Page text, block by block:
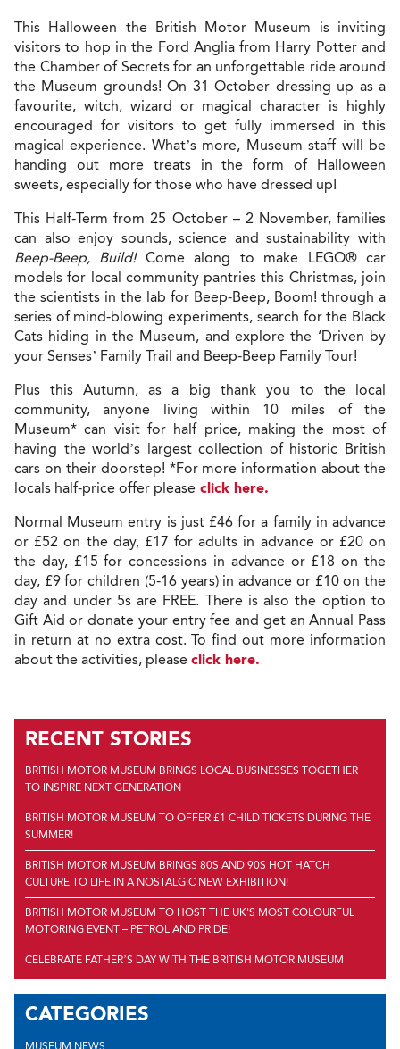
This Halloween the British Motor Museum is inviting
visitors to hop in the Ford Anglia from Harry Potter and
the Chamber of Secrets for an unforgettable ride around
the Museum grounds! On 31 October dressing up as a
favourite, witch, wizard or magical character is highly
encouraged for visitors to get fully immersed in this
magical experience. What’s more, Museum staff will be
handing out more treats in the form of Halloween
sweets, especially for those who have dressed up!
This Half-Term from 25 October – 2 November, families
can also enjoy sounds, science and sustainability with
Beep-Beep, Build!Come along to make LEGO® car
models for local community pantries this Christmas, join
the scientists in the lab for Beep-Beep, Boom! through a
series of mind-blowing experiments, search for the Black
Cats hiding in the Museum, and explore the ‘Driven by
your Senses’ Family Trail and Beep-Beep Family Tour!
Plus this Autumn, as a big thank you to the local
community, anyone living within 10 miles of the
Museum* can visit for half price, making the most of
having the world’s largest collection of historic British
cars on their doorstep! *For more information about the
locals half-price offer please click here.
Normal Museum entry is just £46 for a family in advance
or £52 on the day, £17 for adults in advance or £20 on
the day, £15 for concessions in advance or £18 on the
day, £9 for children (5-16 years) in advance or £10 on the
day and under 5s are FREE. There is also the option to
Gift Aid or donate your entry fee and get an Annual Pass
in return at no extra cost. To find out more information
about the activities, please click here.
RECENT STORIES
BRITISH MOTOR MUSEUM BRINGS LOCAL BUSINESSES TOGETHER
TO INSPIRE NEXT GENERATION
BRITISH MOTOR MUSEUM TO OFFER £1 CHILD TICKETS DURING THE
SUMMER!
BRITISH MOTOR MUSEUM BRINGS 80S AND 90S HOT HATCH
CULTURE TO LIFE IN A NOSTALGIC NEW EXHIBITION!
BRITISH MOTOR MUSEUM TO HOST THE UK'S MOST COLOURFUL
MOTORING EVENT – PETROL AND PRIDE!
CELEBRATE FATHER’S DAY WITH THE BRITISH MOTOR MUSEUM
CATEGORIES
MUSEUM NEWS